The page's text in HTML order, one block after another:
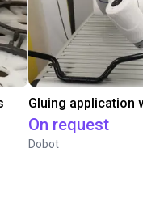
On request
Dobot